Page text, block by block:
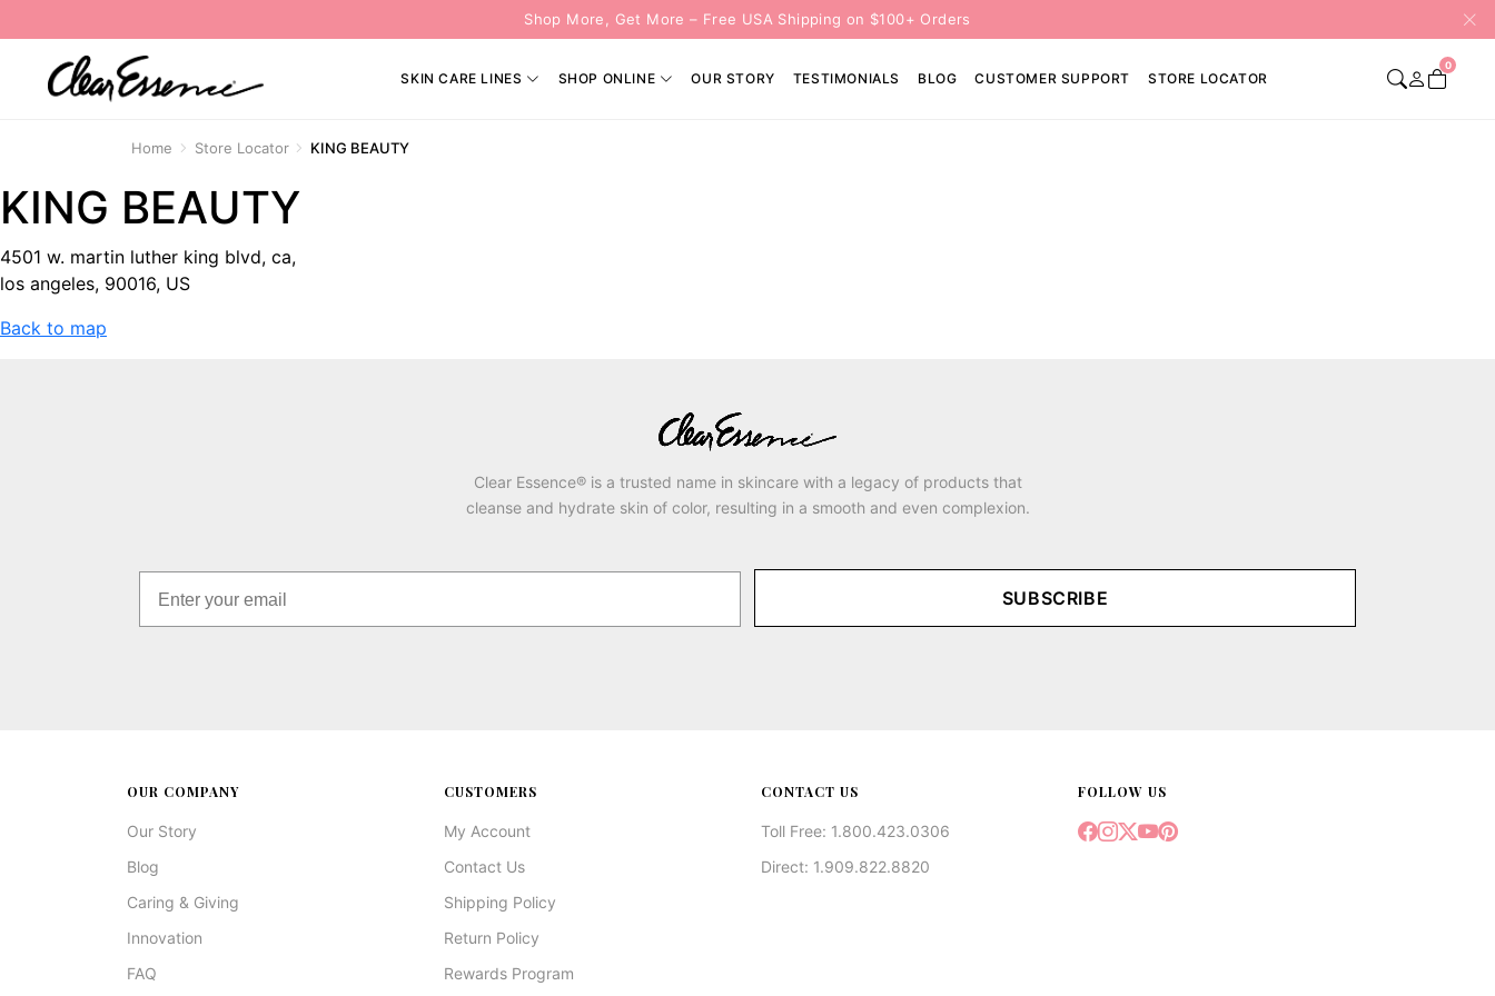
Shop More, Get More – Free USA Shipping on $100+ Orders
SKIN CARE LINES SHOP ONLINE OUR STORY TESTIMONIALS BLOG CUSTOMER SUPPORT STORE LOCATOR
0
Home Store Locator KING BEAUTY
KING BEAUTY
4501 w. martin luther king blvd, ca,
los angeles, 90016, US
Back to map
Clear Essence® is a trusted name in skincare with a legacy of products that
cleanse and hydrate skin of color, resulting in a smooth and even complexion.
SUBSCRIBE
OUR COMPANY
Our Story
Blog
Caring & Giving
Innovation
FAQ
CUSTOMERS
My Account
Contact Us
Shipping Policy
Return Policy
Rewards Program
CONTACT US
Toll Free: 1.800.423.0306
Direct: 1.909.822.8820
FOLLOW US